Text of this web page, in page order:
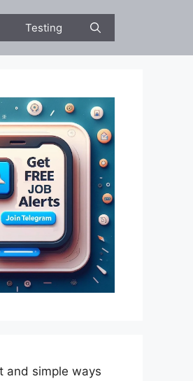
Testing
and simple ways